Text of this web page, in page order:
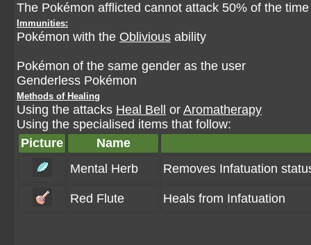
The Pokémon afflicted cannot attack 50% of the time
Immunities:
Pokémon with the Oblivious ability
Pokémon of the same gender as the user
Genderless Pokémon
Methods of Healing
Using the attacks Heal Bell or Aromatherapy
Using the specialised items that follow:
Picture
Name
Mental Herb
Removes Infatuation
Red Flute Heals from Infatuation